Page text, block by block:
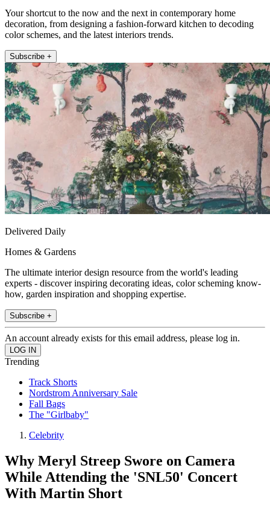
Your shortcut to the now and the next in contemporary home
decoration, from designing a fashion-forward kitchen to decoding
color schemes, and the latest interiors trends.
Subscribe +
Delivered Daily
Homes & Gardens
The ultimate interior design resource from the world's leading
experts - discover inspiring decorating ideas, color scheming know-
how, garden inspiration and shopping expertise.
Subscribe +
An account already exists for this email address, please log in.
Trending
Track Shorts
Nordstrom Anniversary Sale
Fall Bags
The "Girlbaby"
Celebrity
Why Meryl Streep Swore on Camera
While Attending the 'SNL50' Concert
With Martin Short